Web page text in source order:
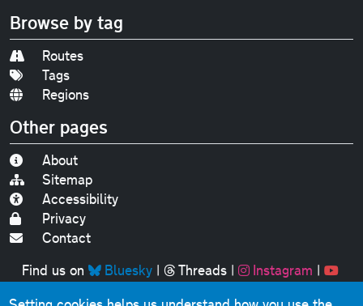
Browse by tag
Routes
Tags
Regions
Other pages
About
Sitemap
Accessibility
Privacy
Contact
Find us on
Bluesky| Threads| Instagram |